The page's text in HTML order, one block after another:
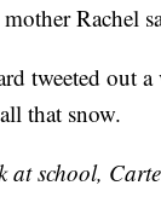
Rachel
tweeted out
that snow.
at school,